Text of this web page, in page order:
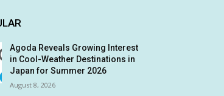
Agoda Reveals Growing Interest
in Cool-Weather Destinations in
Japan for Summer 2026
August 8, 2026